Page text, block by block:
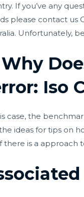
If you’ve any
please contact us
Unfortunately,
Iso
case, the
ideas for tips on
there is a approach